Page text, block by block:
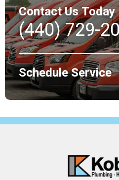
Contact Us Today
(440) 729-
Schedule Service